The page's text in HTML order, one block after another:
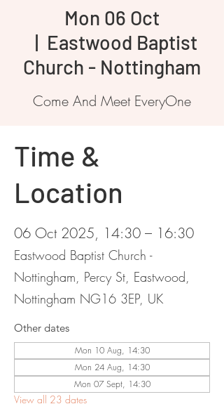
Mon 06 Oct
  |
Eastwood Baptist
Church - Nottingham
Come And Meet EveryOne
Time &
Location
06 Oct 2025, 14:30 – 16:30
Eastwood Baptist Church -
Nottingham, Percy St, Eastwood,
Nottingham NG16 3EP, UK
Other dates
Mon 10 Aug, 14:30
Mon 24 Aug, 14:30
Mon 07 Sept, 14:30
View all 23 dates